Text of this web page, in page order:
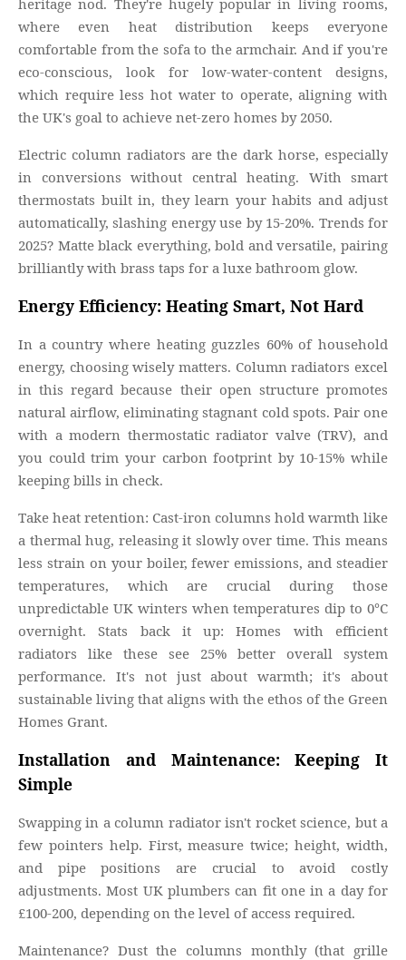
where even heat distribution keeps everyone
comfortable from the sofa to the armchair. And if you're
eco-conscious, look for low-water-content designs,
which require less hot water to operate, aligning with
the UK's goal to achieve net-zero homes by 2050.
Electric column radiators are the dark horse, especially
in conversions without central heating. With smart
thermostats built in, they learn your habits and adjust
automatically, slashing energy use by 15-20%. Trends for
2025? Matte black everything, bold and versatile, pairing
brilliantly with brass taps for a luxe bathroom glow.
Energy Efficiency: Heating Smart, Not Hard
In a country where heating guzzles 60% of household
energy, choosing wisely matters. Column radiators excel
in this regard because their open structure promotes
natural airflow, eliminating stagnant cold spots. Pair one
with a modern thermostatic radiator valve (TRV), and
you could trim your carbon footprint by 10-15% while
keeping bills in check.
Take heat retention: Cast-iron columns hold warmth like
a thermal hug, releasing it slowly over time. This means
less strain on your boiler, fewer emissions, and steadier
temperatures, which are crucial during those
unpredictable UK winters when temperatures dip to 0°C
overnight. Stats back it up: Homes with efficient
radiators like these see 25% better overall system
performance. It's not just about warmth; it's about
sustainable living that aligns with the ethos of the Green
Homes Grant.
Installation and Maintenance: Keeping It
Simple
Swapping in a column radiator isn't rocket science, but a
few pointers help. First, measure twice; height, width,
and pipe positions are crucial to avoid costly
adjustments. Most UK plumbers can fit one in a day for
£100-200, depending on the level of access required.
Maintenance? Dust the columns monthly (that grille